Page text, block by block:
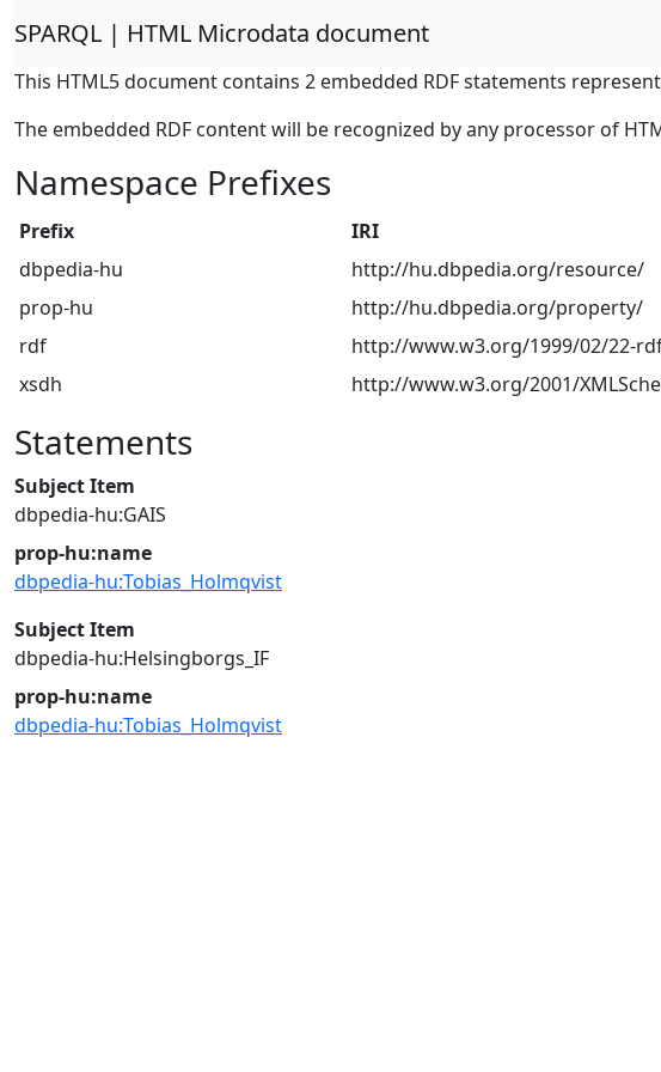
SPARQL | HTML Microdata document
This HTML5 document contains 2 embedded RDF statements
The embedded RDF content will be recognized by any processor of
Namespace Prefixes
Prefix
IRI
dbpedia-hu
http://hu.dbpedia.org/resource/
prop-hu
http://hu.dbpedia.org/property/
rdf
http://www.w3.org/1999/02/22-
xsdh
http://www.w3.org/2001/
Statements
Subject Item
dbpedia-hu:GAIS
prop-hu:name
dbpedia-hu:Tobias_Holmqvist
Subject Item
dbpedia-hu:Helsingborgs_IF
prop-hu:name
dbpedia-hu:Tobias_Holmqvist